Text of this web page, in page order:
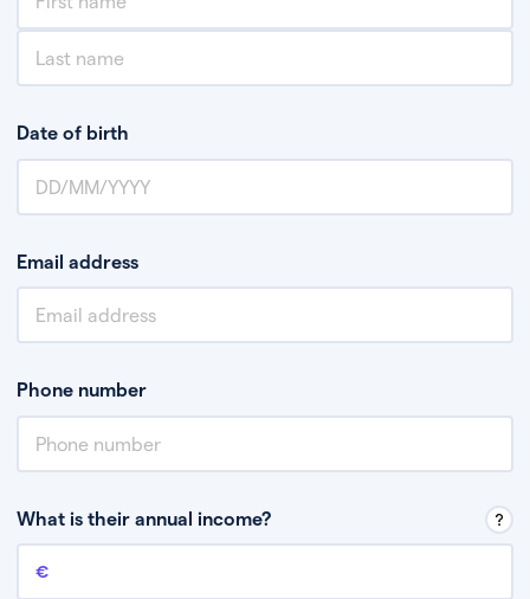
Date of birth
Email address
Phone number
What is their annual income?
Annual income